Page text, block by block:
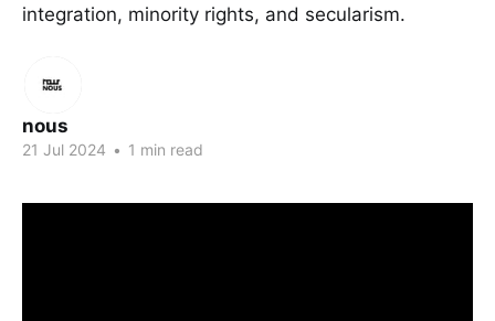
integration, minority rights, and secularism.
nous
21 Jul 2024 • 1 min read